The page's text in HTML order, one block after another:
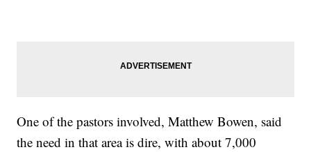
One of the pastors involved, Matthew Bowen, said
the need in that area is dire, with about 7,000